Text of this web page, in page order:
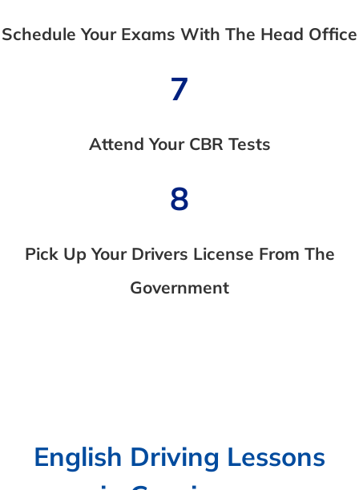
Schedule Your Exams With The Head Office
7
Attend Your CBR Tests
8
Pick Up Your Drivers License From The
Government
English Driving Lessons